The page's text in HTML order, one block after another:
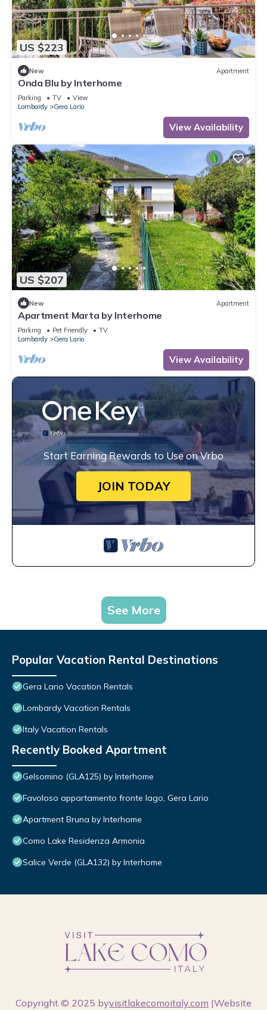
US $223
New Apartment
Onda Blu by Interhome
Parking TV
View
Lombardy
Gera Lario
View Availability
US $207
New Apartment
Apartment Marta by Interhome
Parking Pet Friendly
TV
Lombardy
Gera Lario
View Availability
Start Earning Rewards to Use on Vrbo
JOIN TODAY
See More
Popular Vacation Rental Destinations
Gera Lario Vacation Rentals
Lombardy Vacation Rentals
Italy Vacation Rentals
Recently Booked Apartment
Gelsomino (GLA125) by Interhome
Favoloso appartamento fronte lago, Gera Lario
Apartment Bruna by Interhome
Como Lake Residenza Armonia
Salice Verde (GLA132) by Interhome
Copyright © 2025 byvisitlakecomoitaly.com |Website